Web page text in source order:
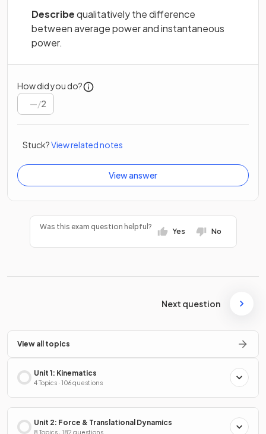
Describequalitatively the difference
between average power and instantaneous
power.
How did you do?
/2
Stuck?View related notes
View answer
Was this exam question helpful?
Yes No
Next question
View all topics
Unit 1: Kinematics
4 Topics · 106 questions
Unit 2: Force & Translational Dynamics
8 Topics · 182 questions